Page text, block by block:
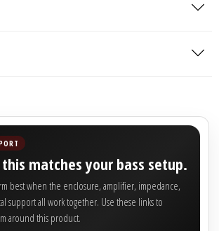
matches your bass setup.
best when the enclosure, amplifier, impedance,
support all work together. Use these links to
around this product.